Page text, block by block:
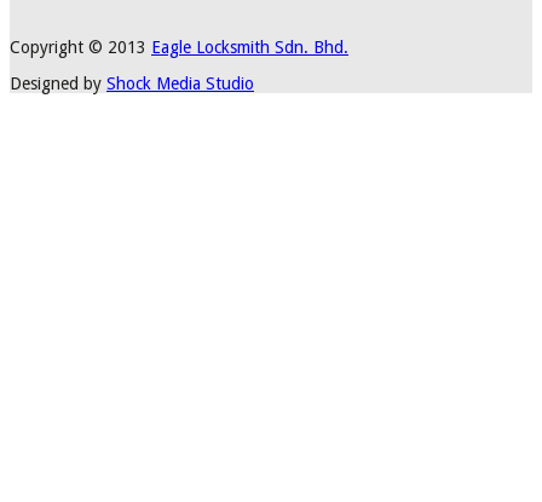
Copyright © 2013 Eagle Locksmith Sdn. Bhd.
Designed by Shock Media Studio